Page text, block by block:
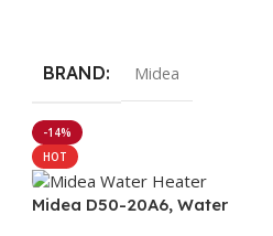
BRAND Midea
-14%
HOT
Midea D50-20A6, Water